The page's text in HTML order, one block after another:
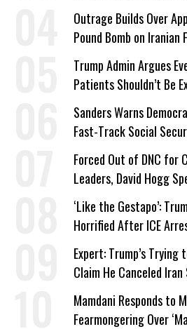
Outrage Builds Over
Pound Bomb on Iranian
Trump Admin Argues
Patients Shouldn’t Be
Work Requirements
Sanders Warns
Fast-Track Social
Forced Out of DNC for
Leaders, David Hogg
Wrong’
‘Like the Gestapo’:
Horrified After ICE
Expert: Trump’s
Claim He Canceled
on Deal
Mamdani Responds to
Fearmongering Over